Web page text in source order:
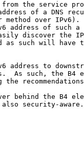
the service
of a DNS
method over IPv6).
address of such a
discover the
as such will have
address to
As such, the B4
the
behind the B4
security-